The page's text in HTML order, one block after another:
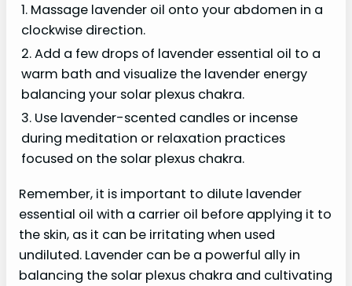
1. Massage lavender oil onto your abdomen in a
clockwise direction.
2. Add a few drops of lavender essential oil to a
warm bath and visualize the lavender energy
balancing your solar plexus chakra.
3. Use lavender-scented candles or incense
during meditation or relaxation practices
focused on the solar plexus chakra.
Remember, it is important to dilute lavender
essential oil with a carrier oil before applying it to
the skin, as it can be irritating when used
undiluted. Lavender can be a powerful ally in
balancing the solar plexus chakra and cultivating